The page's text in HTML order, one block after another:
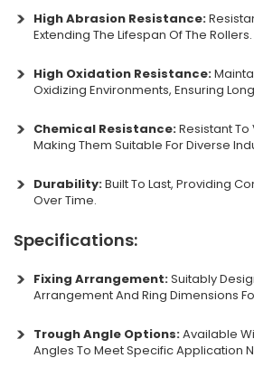
High Abrasion Resistance:
Extending The Lifespan Of The Rollers.
High Oxidation Resistance:
Oxidizing Environments, Ensuring
Chemical Resistance:Resistant
Making Them Suitable For Diverse
Durability:Built To Last, Providing
Over Time.
Specifications:
Fixing Arrangement:Suitably
Arrangement And Ring Dimensions
Trough Angle Options:Available
Angles To Meet Specific Application